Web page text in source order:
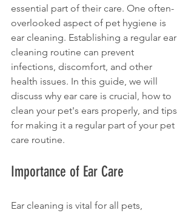
essential part of their care. One often-
overlooked aspect of pet hygiene is
ear cleaning. Establishing a regular ear
cleaning routine can prevent
infections, discomfort, and other
health issues. In this guide, we will
discuss why ear care is crucial, how to
clean your pet's ears properly, and tips
for making it a regular part of your pet
care routine.
Importance of Ear Care
Ear cleaning is vital for all pets,